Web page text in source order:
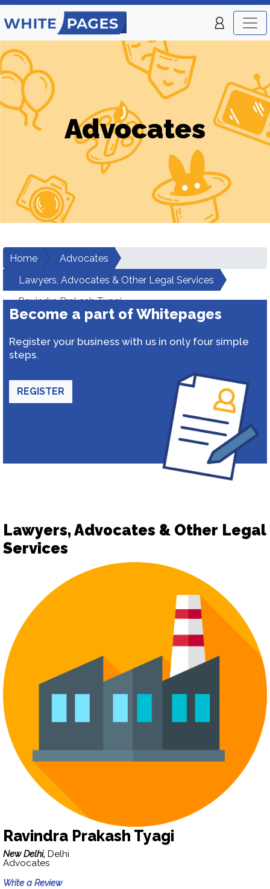
Advocates
Home
Advocates
Lawyers, Advocates & Other Legal Services
Ravindra Prakash Tyagi
Become a part of Whitepages
Register your business with us in only four simple
steps.
REGISTER
Lawyers, Advocates & Other Legal
Services
Ravindra Prakash Tyagi
New Delhi, Delhi
Advocates
Write a Review